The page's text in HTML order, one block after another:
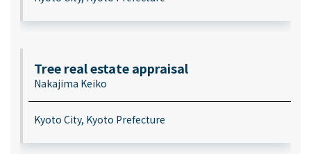
Tree real estate appraisal
Nakajima Keiko
Kyoto City, Kyoto Prefecture